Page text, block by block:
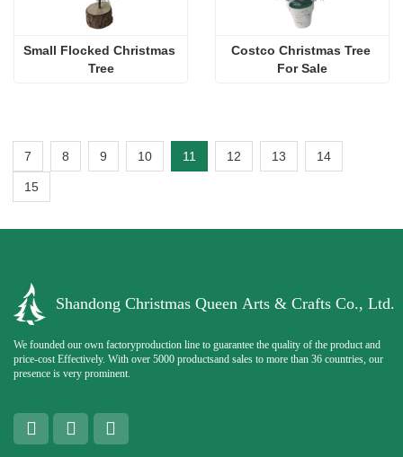
Small Flocked Christmas
Tree
Costco Christmas Tree
For Sale
7 8 9 10 11 12 13 14
15
Shandong Christmas Queen Arts & Crafts Co., Ltd.
We founded our own factoryproduction line to guarantee the quality of the product and
price-cost Effectively. With over 5000 productsand sales to more than 36 countries, our
presence is very prominent.